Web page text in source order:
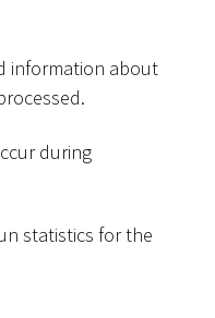
information about
during
statistics for the